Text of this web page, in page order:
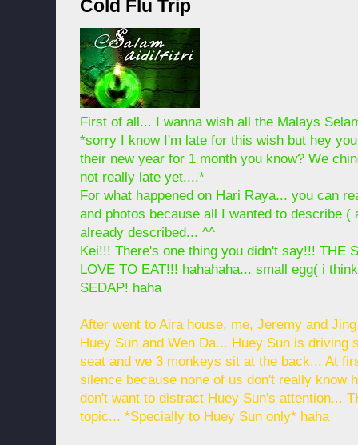
Cold Flu Trip
First of all... I wanna wish all the Malays
*sorry I know I'm late for this wish but hey
their new year for 1 month you know? We
not really late yet....*
For what happened on Hari Raya... you can
and photos because all I wanted to describe (
already described... ^^
Kei!!! There's one thing you didn't say!!! THE
LOVE TO EAT!!! hahahaha... small egg( i
SEDAP! haha
After went to Aira house, me, Jeremy and
Huey Sun and Wen Da... Huey Sun is driving
seat and we 3 monkeys sit at the back... At
silence because none of us don't really know
don't want to distract Huey Sun's attention...
topic... *Specially to Huey Sun only* haha